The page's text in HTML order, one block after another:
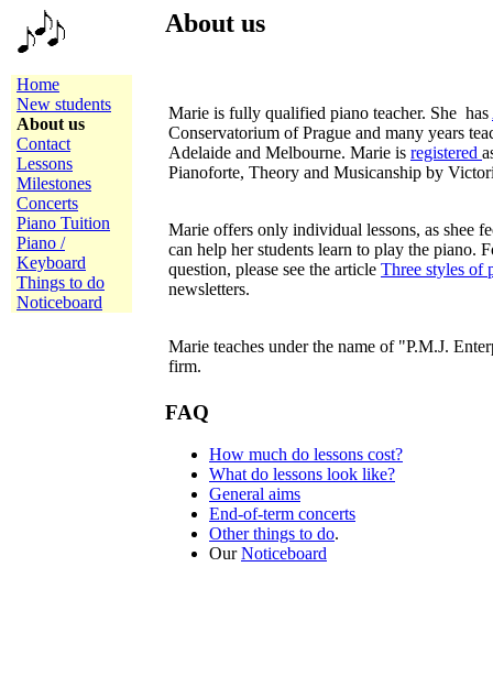
Home
New students
About us
Contact
Lessons
Milestones
Concerts
Piano Tuition
Piano /
Keyboard
Things to do
Noticeboard
About us
Marie is fully qualified piano teacher. She has
Conservatorium of Prague and many years
Adelaide and Melbourne. Marie is registered
Pianoforte, Theory and Musicanship by
Marie offers only individual lessons, as shee
can help her students learn to play the piano.
question, please see the article Three styles of
newsletters.
Marie teaches under the name of "P.M.J.
firm.
FAQ
How much do lessons cost?
What do lessons look like?
General aims
End-of-term concerts
Other things to do.
OurNoticeboard